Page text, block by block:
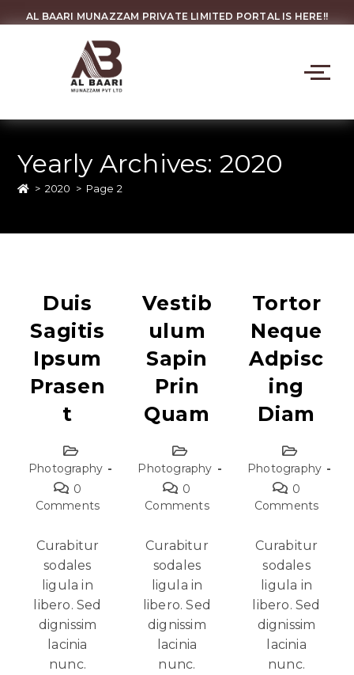
AL BAARI MUNAZZAM PRIVATE LIMITED PORTAL IS HERE!!
Yearly Archives: 2020
> 2020 > Page 2
Duis
Sagitis
Ipsum
Prasen
T
Photography
0
Comments
Curabitur
sodales
ligula in
libero. Sed
dignissim
lacinia
nunc.
Vestib
Ulum
Sapin
Prin
Quam
Photography
0
Comments
Curabitur
sodales
ligula in
libero. Sed
dignissim
lacinia
nunc.
Tortor
Neque
Adpisc
Ing
Diam
Photography
0
Comments
Curabitur
sodales
ligula in
libero. Sed
dignissim
lacinia
nunc.